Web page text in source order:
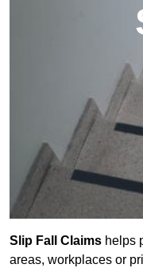
Slip Fall Claims helps
areas, workplaces or